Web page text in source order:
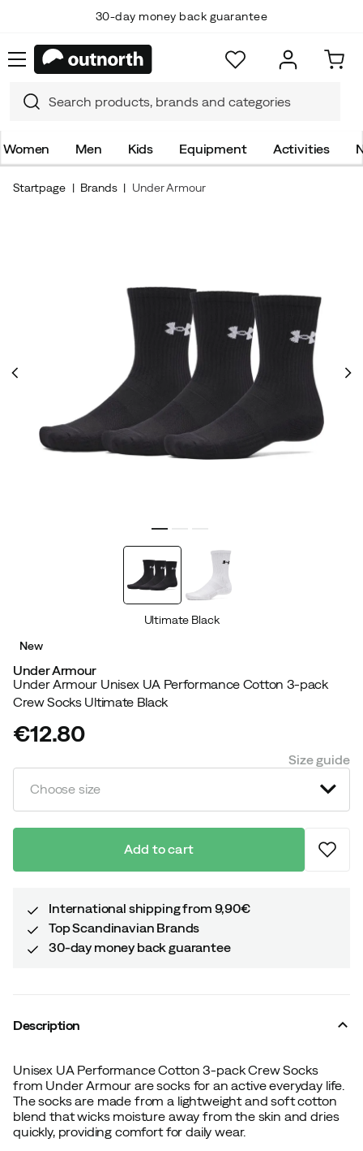
30-day money back guarantee
Women Men Kids Equipment Activities
Startpage Brands Under Armour
Ultimate Black
New
Under Armour
Under Armour Unisex UA Performance Cotton 3-pack
Crew Socks Ultimate Black
price
€12.80
Size guide
Choose size
Add to cart
International shipping from 9,90€
Top Scandinavian Brands
30-day money back guarantee
Description
Unisex UA Performance Cotton 3-pack Crew Socks
from Under Armour are socks for an active everyday life.
The socks are made from a lightweight and soft cotton
blend that wicks moisture away from the skin and dries
quickly, providing comfort for daily wear.